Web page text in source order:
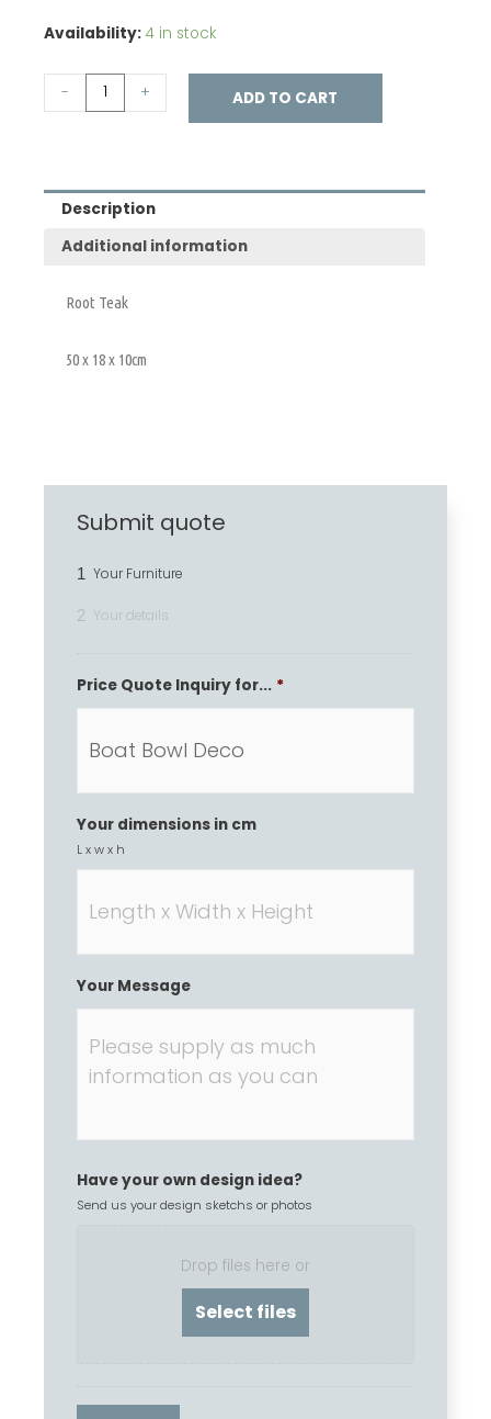
Availability: 4 in stock
- + ADD TO CART
Description
Additional information
Root Teak
50 x 18 x 10cm
Submit quote
1 Your Furniture
2 Your details
Price Quote Inquiry for... *
Your dimensions in cm
L x w x h
Your Message
Have your own design idea?
Send us your design sketchs or photos
Drop files here or